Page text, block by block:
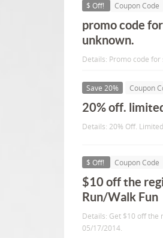
$ Off! Coupon Code
promo code
unknown.
Details: Promo code
Save 20% Coupon
20% off.
Details: 20% Off.
$ Off! Coupon Code
$10 off the
Run/Walk Fun
Details: Get $10 off the
05/17/2014.